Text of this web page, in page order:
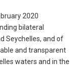
2020
bilateral
Seychelles, and of
and transparent
waters and in the